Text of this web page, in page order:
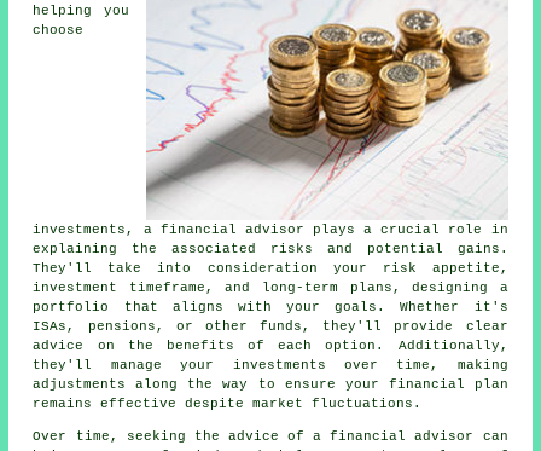
helping you
choose
investments, a financial advisor plays a crucial role in
explaining the associated risks and potential gains.
They'll take into consideration your risk appetite,
investment timeframe, and long-term plans, designing a
portfolio that aligns with your goals. Whether it's
ISAs, pensions, or other funds, they'll provide clear
advice on the benefits of each option. Additionally,
they'll manage your investments over time, making
adjustments along the way to ensure your financial plan
remains effective despite market fluctuations.
Over time, seeking the advice of a financial advisor can